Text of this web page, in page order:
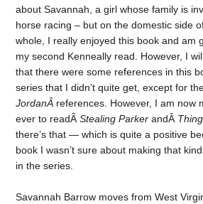
about Savannah, a girl whose family is
horse racing – but on the domestic side
whole, I really enjoyed this book and am
my second Kenneally read. However, I
that there were some references in this
series that I didn’t quite get, except for
JordanÂ references. However, I am now
ever to readÂStealing Parker andÂ
there’s that — which is quite a positive
book I wasn’t sure about making that
in the series.
Savannah Barrow moves from West